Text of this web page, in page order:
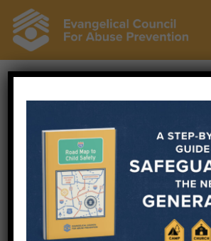
content
EQUIPPING
CHURCH
RESPOND
PREVENT